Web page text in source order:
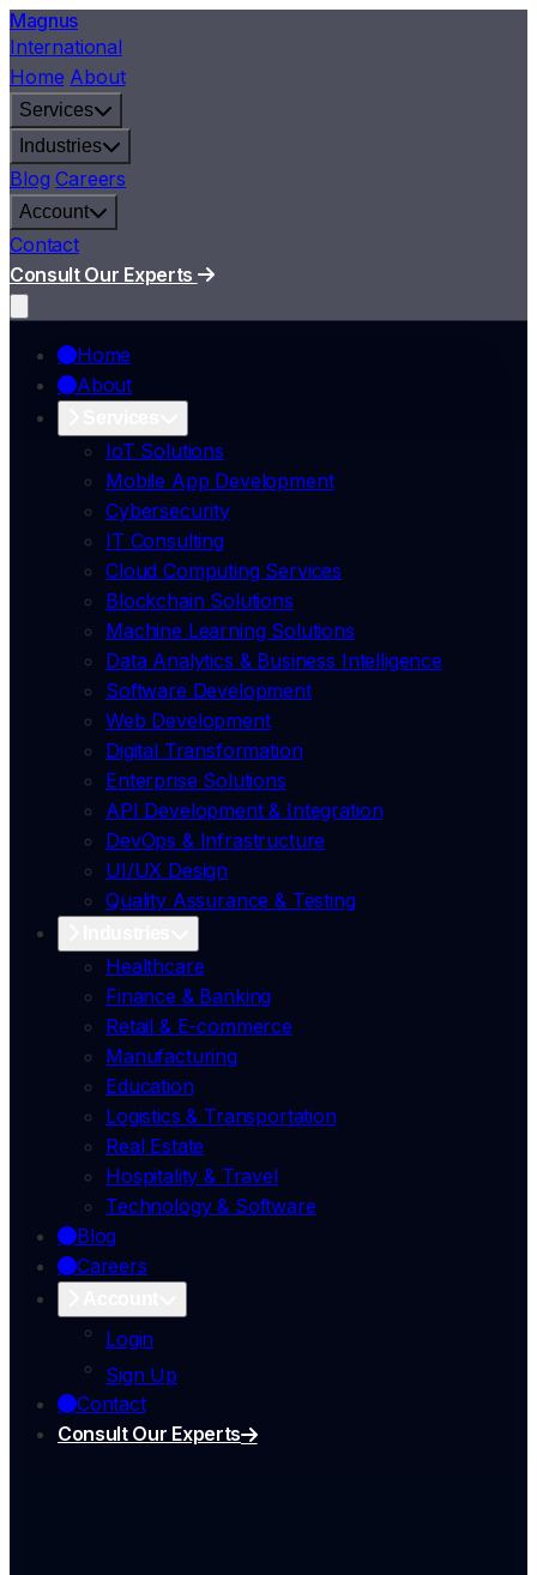
Magnus
International
Home About
Services
Industries
Blog Careers
Account
Contact
Consult Our Experts
Home
About
IoT Solutions
Mobile App Development
Cybersecurity
IT Consulting
Cloud Computing Services
Blockchain Solutions
Machine Learning Solutions
Data Analytics & Business Intelligence
Software Development
Web Development
Digital Transformation
Enterprise Solutions
API Development & Integration
DevOps & Infrastructure
UI/UX Design
Quality Assurance & Testing
Healthcare
Finance & Banking
Retail & E-commerce
Manufacturing
Education
Logistics & Transportation
Real Estate
Hospitality & Travel
Technology & Software
Blog
Careers
Login
Sign Up
Contact
Consult Our Experts